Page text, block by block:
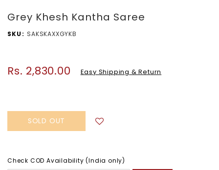
Grey Khesh Kantha Saree
SKU SAKSKAXXGYKB
Regular
Rs. 2,830.00 Easy Shipping & Return
SOLD OUT
Check COD Availability (India only)